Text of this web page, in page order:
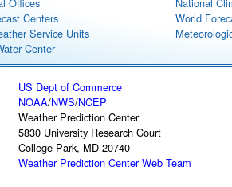
Centers
Service Units
Center
World
US Dept of Commerce
NOAA/NWS/NCEP
Weather Prediction Center
5830 University Research Court
College Park, MD 20740
Weather Prediction Center Web Team